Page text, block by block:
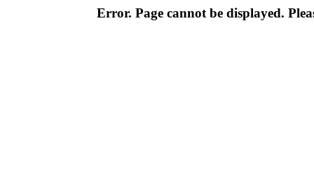
Error. Page cannot be displayed.